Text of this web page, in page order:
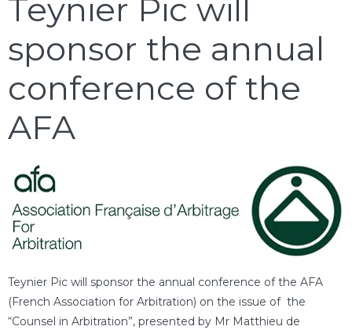
Teynier Pic will
sponsor the annual
conference of the
AFA
Teynier Pic will sponsor the annual conference of the AFA
(French Association for Arbitration) on the issue of the
“Counsel in Arbitration”, presented by Mr Matthieu de